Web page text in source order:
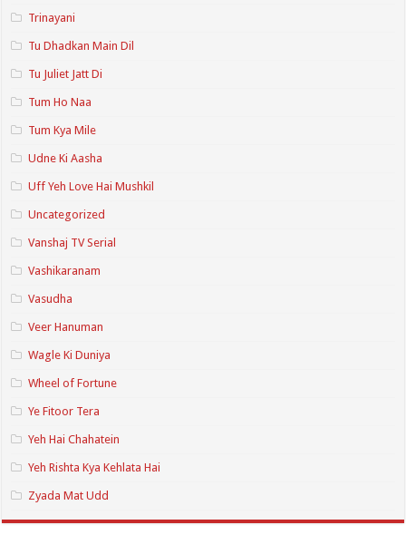
Trinayani
Tu Dhadkan Main Dil
Tu Juliet Jatt Di
Tum Ho Naa
Tum Kya Mile
Udne Ki Aasha
Uff Yeh Love Hai Mushkil
Uncategorized
Vanshaj TV Serial
Vashikaranam
Vasudha
Veer Hanuman
Wagle Ki Duniya
Wheel of Fortune
Ye Fitoor Tera
Yeh Hai Chahatein
Yeh Rishta Kya Kehlata Hai
Zyada Mat Udd